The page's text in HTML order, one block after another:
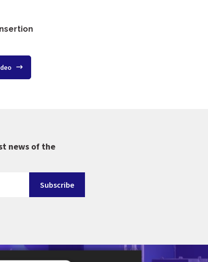
news of the
in